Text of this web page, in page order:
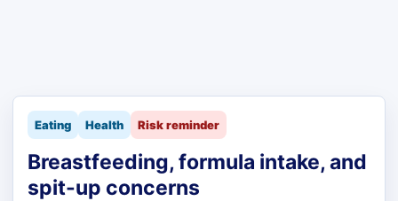
Eating Health Risk reminder
Breastfeeding, formula intake, and
spit-up concerns